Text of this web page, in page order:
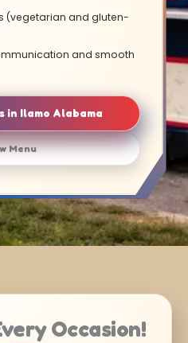
(vegetarian and gluten-
and smooth
in Ilamo Alabama
Menu
Occasion!